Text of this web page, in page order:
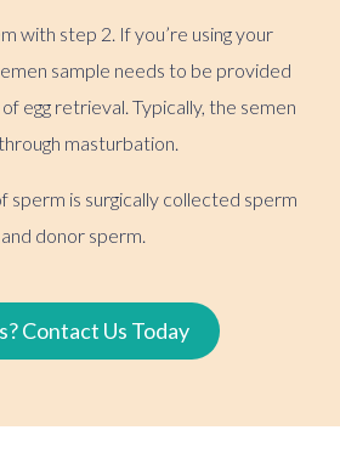
with step 2. If you’re using your
sample needs to be provided
egg retrieval. Typically, the semen
masturbation.
sperm is surgically collected sperm
donor sperm.
Contact Us Today